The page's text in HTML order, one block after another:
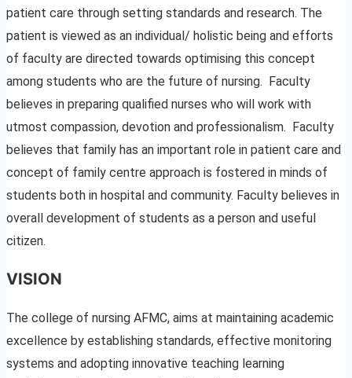
patient care through setting standards and research. The
patient is viewed as an individual/ holistic being and efforts
of faculty are directed towards optimising this concept
among students who are the future of nursing. Faculty
believes in preparing qualified nurses who will work with
utmost compassion, devotion and professionalism. Faculty
believes that family has an important role in patient care and
concept of family centre approach is fostered in minds of
students both in hospital and community. Faculty believes in
overall development of students as a person and useful
citizen.
VISION
The college of nursing AFMC, aims at maintaining academic
excellence by establishing standards, effective monitoring
systems and adopting innovative teaching learning